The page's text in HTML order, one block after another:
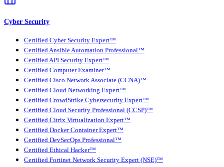
Cyber Security
Certified Cyber Security Expert™
Certified Ansible Automation Professional™
Certified API Security Expert™
Certified Computer Examiner™
Certified Cisco Network Associate (CCNA)™
Certified Cloud Networking Expert™
Certified CrowdStrike Cybersecurity Expert™
Certified Cloud Security Professional (CCSP)™
Certified Citrix Virtualization Expert™
Certified Docker Container Expert™
Certified DevSecOps Professional™
Certified Ethical Hacker™
Certified Fortinet Network Security Expert (NSE)™